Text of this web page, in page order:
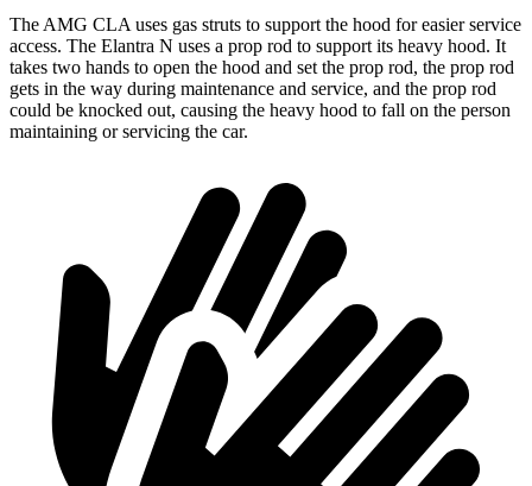
The AMG CLA uses gas struts to support the hood for easier service
access. The Elantra N uses a prop rod to support its heavy hood. It
takes two hands to open the hood and set the prop rod, the prop rod
gets in the way during maintenance and service, and the prop rod
could be knocked out, causing the heavy hood to fall on the person
maintaining or servicing the car.